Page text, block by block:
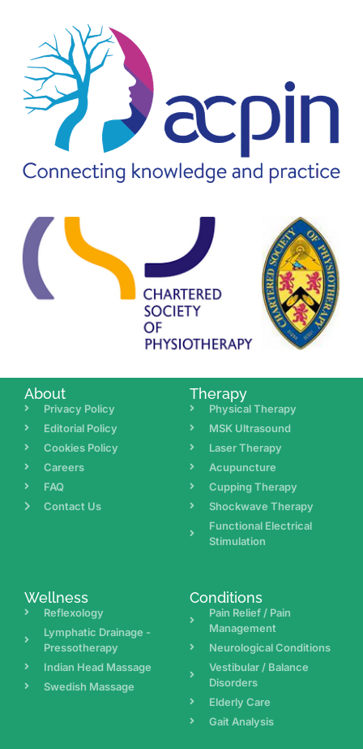
About
Privacy Policy
Editorial Policy
Cookies Policy
Careers
FAQ
Contact Us
Therapy
Physical Therapy
MSK Ultrasound
Laser Therapy
Acupuncture
Cupping Therapy
Shockwave Therapy
Functional Electrical
Stimulation
Wellness
Reflexology
Lymphatic Drainage -
Pressotherapy
Indian Head Massage
Swedish Massage
Conditions
Pain Relief / Pain
Management
Neurological Conditions
Vestibular / Balance
Disorders
Elderly Care
Gait Analysis